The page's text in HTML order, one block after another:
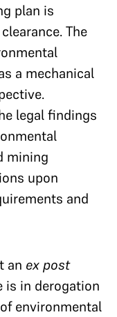
plan is
The
a mechanical
legal findings
mining
upon
and
an ex post
is in derogation
environmental